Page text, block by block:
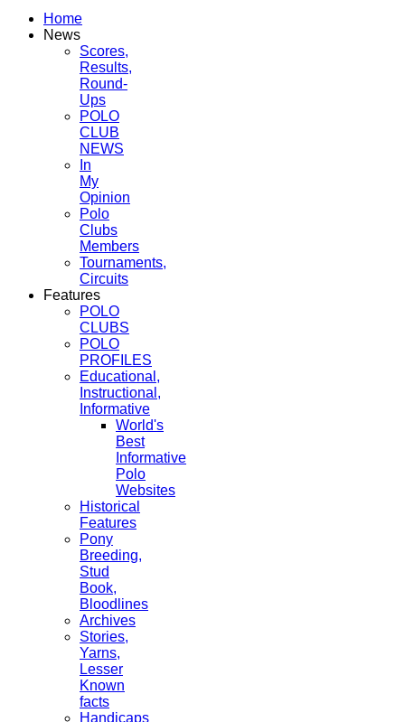
Home
News
Scores,
Results,
Round-
Ups
POLO
CLUB
NEWS
In
My
Opinion
Polo
Clubs
Members
Tournaments,
Circuits
Features
POLO
CLUBS
POLO
PROFILES
Educational,
Instructional,
Informative
World's
Best
Informative
Polo
Websites
Historical
Features
Pony
Breeding,
Stud
Book,
Bloodlines
Archives
Stories,
Yarns,
Lesser
Known
facts
Handicaps